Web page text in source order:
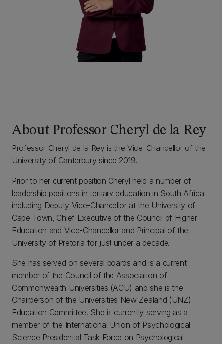
About Professor Cheryl de la Rey
Professor Cheryl de la Rey is the Vice-Chancellor of the
University of Canterbury since 2019.
Prior to her current position Cheryl held a number of
leadership positions in tertiary education in South Africa
including Deputy Vice-Chancellor at the University of
Cape Town, Chief Executive of the Council of Higher
Education and Vice-Chancellor and Principal of the
University of Pretoria for just under a decade.
She has served on several boards and is a current
member of the Council of the Association of
Commonwealth Universities (ACU) and she is the
Chairperson of the Universities New Zealand (UNZ)
Education Committee. She is currently serving as a
member of the International Union of Psychological
Science Presidential Task Force on Psychological